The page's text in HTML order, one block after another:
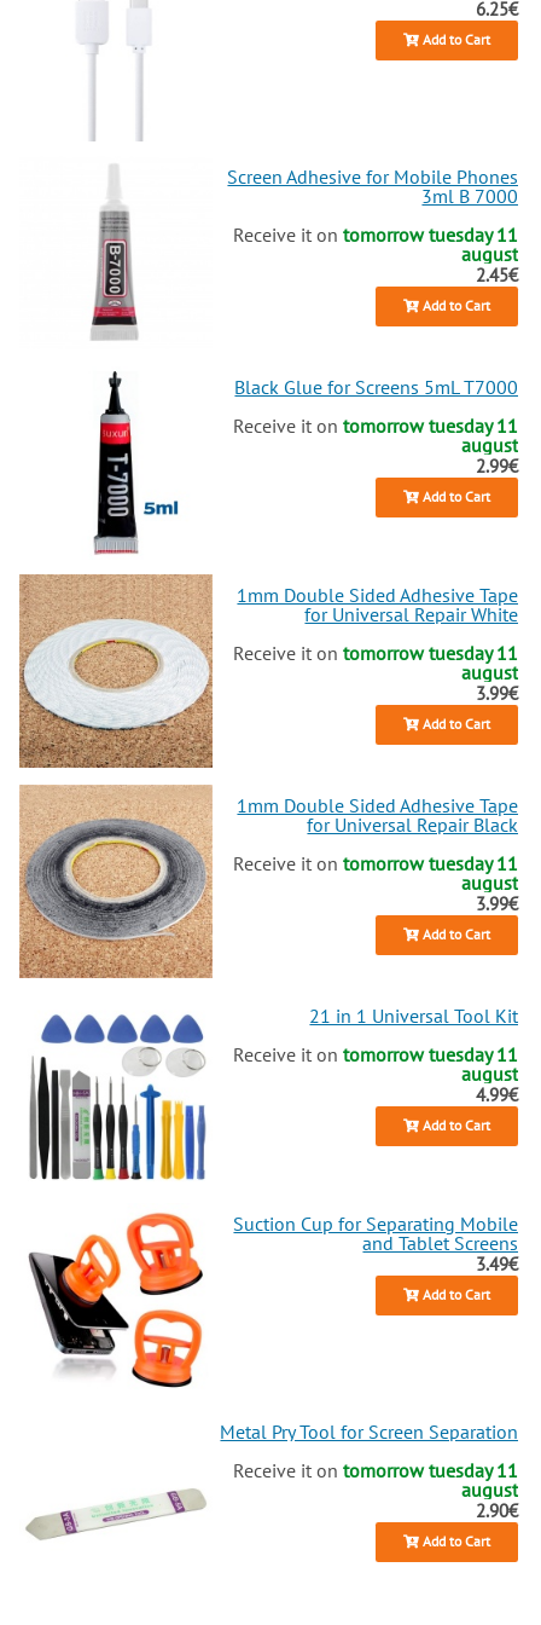
6.25€
Add to Cart
Screen Adhesive for Mobile Phones
3ml B 7000
Receive it ontomorrow tuesday 11
august
2.45€
Add to Cart
Black Glue for Screens 5mL T7000
Receive it ontomorrow tuesday 11
august
2.99€
Add to Cart
1mm Double Sided Adhesive Tape
for Universal Repair White
Receive it ontomorrow tuesday 11
august
3.99€
Add to Cart
1mm Double Sided Adhesive Tape
for Universal Repair Black
Receive it ontomorrow tuesday 11
august
3.99€
Add to Cart
21 in 1 Universal Tool Kit
Receive it ontomorrow tuesday 11
august
4.99€
Add to Cart
Suction Cup for Separating Mobile
and Tablet Screens
3.49€
Add to Cart
Metal Pry Tool for Screen Separation
Receive it ontomorrow tuesday 11
august
2.90€
Add to Cart